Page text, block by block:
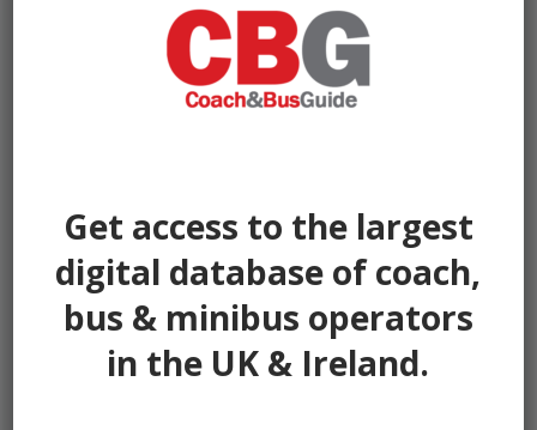
Get access to the largest
digital database of coach,
bus & minibus operators
in the UK & Ireland.